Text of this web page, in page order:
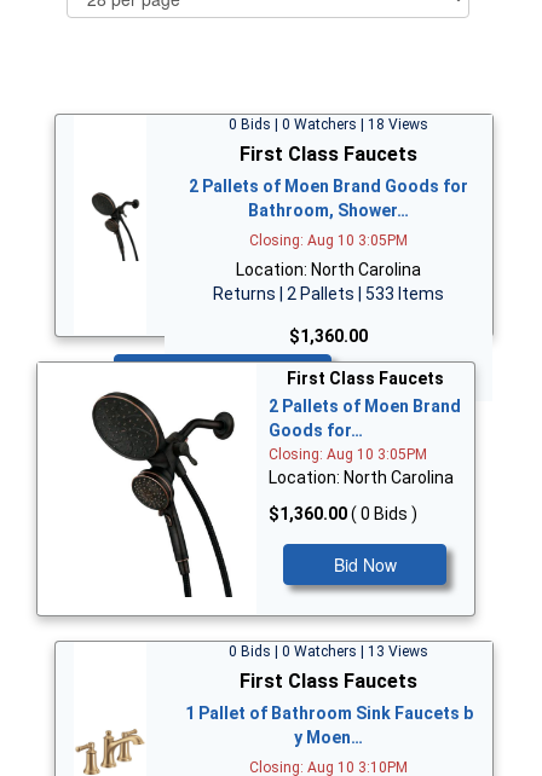
0 Bids | 0 Watchers | 18 Views
First Class Faucets
2 Pallets of Moen Brand Goods for
Bathroom, Shower…
Closing: Aug 10 3:05PM
Location: North Carolina
Returns | 2 Pallets | 533 Items
$1,360.00
First Class Faucets
2 Pallets of Moen Brand
Goods for…
Closing: Aug 10 3:05PM
Location: North Carolina
$1,360.00( 0 Bids )
Bid Now
0 Bids | 0 Watchers | 13 Views
First Class Faucets
1 Pallet of Bathroom Sink Faucets b
y Moen…
Closing: Aug 10 3:10PM